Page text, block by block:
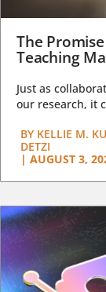
The
Teaching
Just as
our research, it
BY KELLIE M.
DETZI
| AUGUST 3,